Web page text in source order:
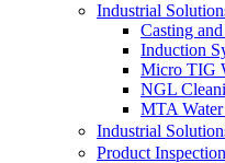
Industrial
Casting
Induction
Micro TIG
NGL
MTA
Industrial
Product